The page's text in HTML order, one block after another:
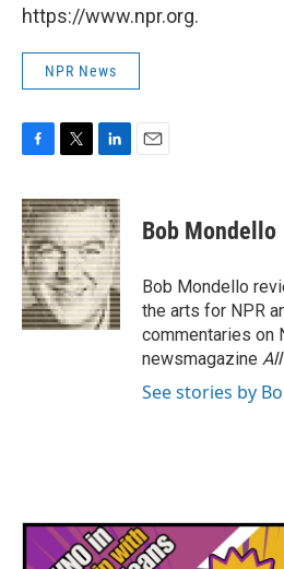
https://www.npr.org.
NPR News
c
e
b
o
o
k
i
t
t
e
r
n
k
e
d
I
n
Bob Mondello
Bob Mondello
the arts for NPR
commentaries on
newsmagazine
See stories by